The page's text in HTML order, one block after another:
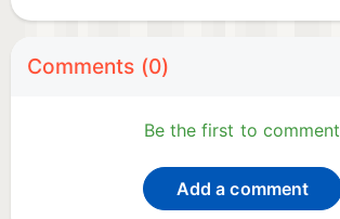
Comments (0)
Be the first to comment
Add a comment